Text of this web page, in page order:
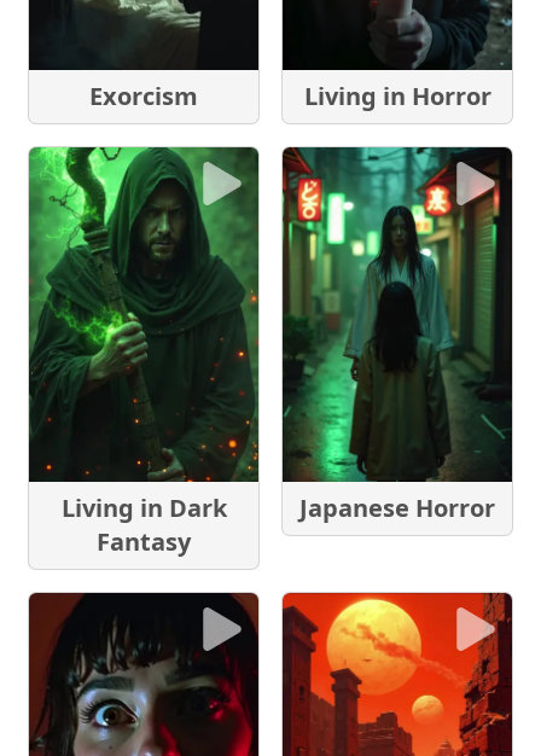
Exorcism Living in Horror
Living in Dark
Fantasy
Japanese Horror